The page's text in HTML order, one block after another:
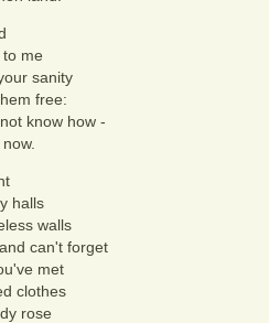
me
sanity
free:
know how -
halls
walls
can't forget
met
clothes
rose